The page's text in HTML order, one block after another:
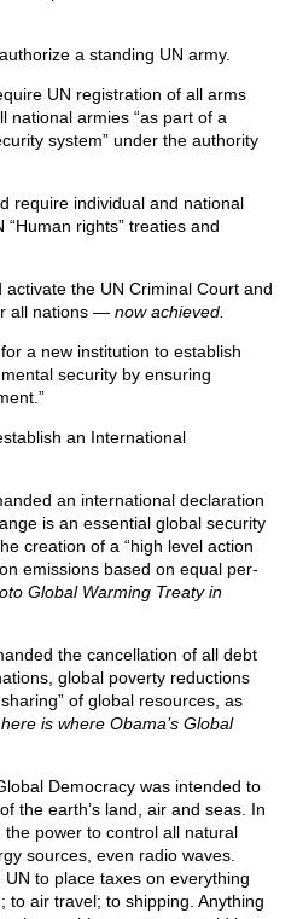
a standing UN army.
UN registration of all arms
national armies “as part of a
system” under the authority
require individual and national
“Human rights” treaties and
activate the UN Criminal Court and
all nations — now achieved.
a new institution to establish
security by ensuring
an International
an international declaration
is an essential global security
creation of a “high level action
emissions based on equal per-
Global Warming Treaty in
the cancellation of all debt
global poverty reductions
of global resources, as
here is where Obama’s Global
Democracy was intended to
the earth’s land, air and seas. In
power to control all natural
sources, even radio waves.
to place taxes on everything
to air travel; to shipping. Anything